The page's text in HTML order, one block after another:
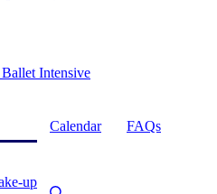
Intensive
up
Calendar FAQs